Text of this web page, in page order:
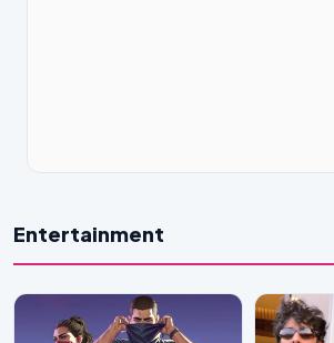
Entertainment